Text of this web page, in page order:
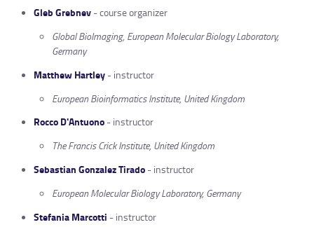
Gleb Grebnev- course organizer
Global BioImaging, European Molecular Biology Laboratory,
Germany
Matthew Hartley- instructor
European Bioinformatics Institute, United Kingdom
Rocco D'Antuono- instructor
The Francis Crick Institute, United Kingdom
Sebastian Gonzalez Tirado- instructor
European Molecular Biology Laboratory, Germany
Stefania Marcotti - instructor